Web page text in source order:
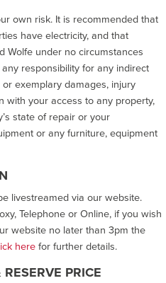
own risk. It is recommended that
have electricity, and that
Wolfe under no circumstances
responsibility for any indirect
exemplary damages, injury
with your access to any property,
state of repair or your
or any furniture, equipment
livestreamed via our website.
Telephone or Online, if you wish
website no later than 3pm the
herefor further details.
PRICE